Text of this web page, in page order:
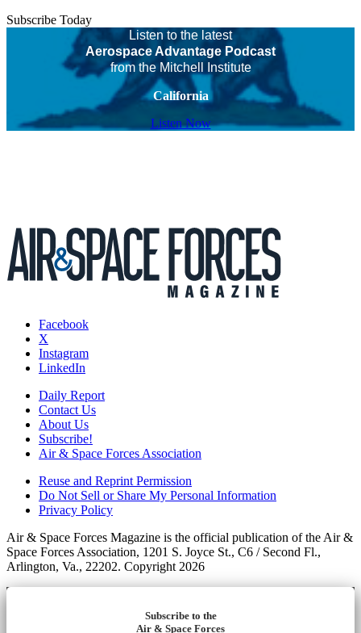
Subscribe Today
Listen to the latest
Aerospace Advantage Podcast
from the Mitchell Institute
California
Listen Now
Facebook
X
Instagram
LinkedIn
Daily Report
Contact Us
About Us
Subscribe!
Air & Space Forces Association
Reuse and Reprint Permission
Do Not Sell or Share My Personal Information
Privacy Policy
Air & Space Forces Magazine is the official publication of the Air &
Space Forces Association, 1201 S. Joyce St., C6 / Second Fl.,
Arlington, Va., 22202. Copyright 2026
Subscribe to the
Air & Space Forces